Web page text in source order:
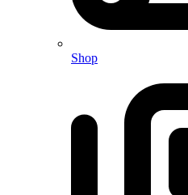
Shop